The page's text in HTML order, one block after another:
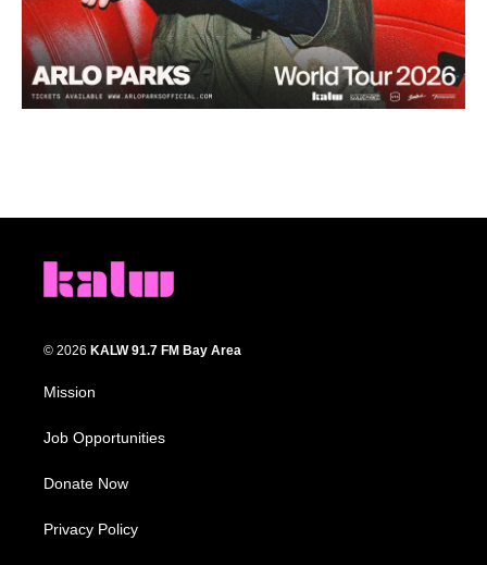
© 2026 KALW 91.7 FM Bay Area
Mission
Job Opportunities
Donate Now
Privacy Policy